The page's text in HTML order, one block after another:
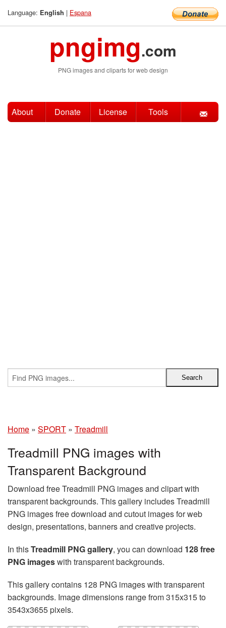
Language: English | Espana
pngimg.com
PNG images and cliparts for web design
About Donate License Tools
Home » SPORT » Treadmill
Treadmill PNG images with
Transparent Background
Download free Treadmill PNG images and clipart with
transparent backgrounds. This gallery includes Treadmill
PNG images free download and cutout images for web
design, presentations, banners and creative projects.
In thisTreadmill PNG gallery, you can download 128 free
PNG imageswith transparent backgrounds.
This gallery contains 128 PNG images with transparent
backgrounds. Image dimensions range from 315x315 to
3543x3655 pixels.